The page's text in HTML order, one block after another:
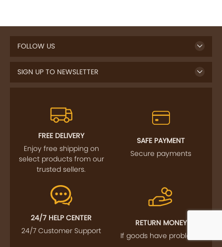
FOLLOW US
SIGN UP TO NEWSLETTER
FREE DELIVERY
Enjoy free shipping on
select products from our
trusted sellers.
SAFE PAYMENT
Secure payments
24/7 HELP CENTER
24/7 Customer Support
RETURN MONEY
If goods have problems